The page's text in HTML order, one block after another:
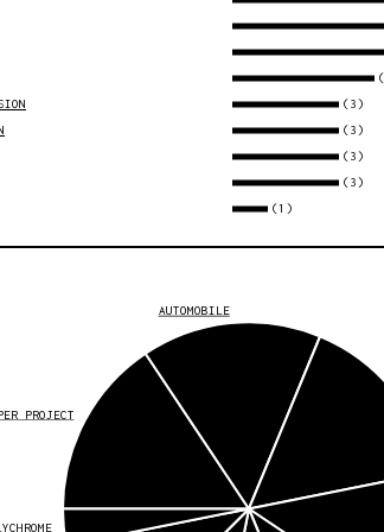
(3)
(3)
(3)
(3)
(1)
PROJECT
AUTOMOBILE